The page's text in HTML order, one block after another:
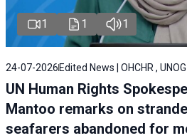
1 1 1
24-07-2026 Edited News | OHCHR , UNOG
UN Human Rights
Mantoo remarks on
seafarers abandoned for